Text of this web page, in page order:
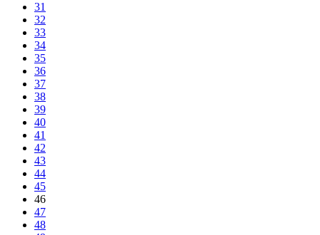
31
32
33
34
35
36
37
38
39
40
41
42
43
44
45
46
47
48